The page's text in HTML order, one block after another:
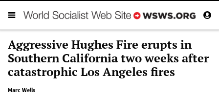
Aggressive Hughes Fire erupts in
Southern California two weeks after
catastrophic Los Angeles fires
Marc Wells